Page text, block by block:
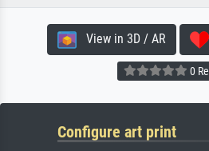
View in 3D / AR
0
Configure art print